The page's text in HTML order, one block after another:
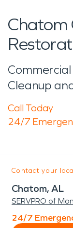
Chatom
Cleanup
Call Today
24/7
Contact your
Chatom, AL
SERVPRO of
24/7